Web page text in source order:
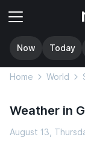
Now Today
Home World
Weather in
August 13,